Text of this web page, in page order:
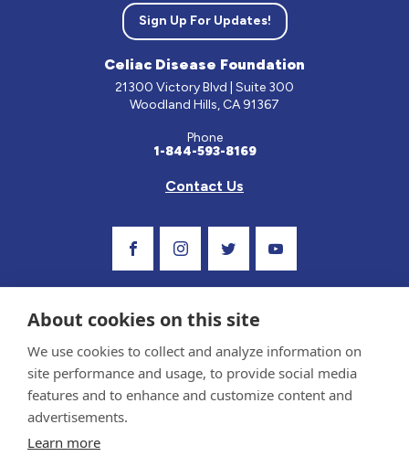
Sign Up For Updates!
Celiac Disease Foundation
21300 Victory Blvd | Suite 300
Woodland Hills, CA 91367
Phone
1-844-593-8169
Contact Us
Sponsor and Conflict of Interest Policy
About cookies on this site
We use cookies to collect and analyze information on
site performance and usage, to provide social media
features and to enhance and customize content and
advertisements.
Learn more